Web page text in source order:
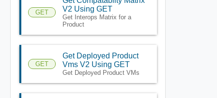
GET
V2 Using GET
Get Interops Matrix for a
Product
GET
Get Deployed Product
Vms V2 Using GET
Get Deployed Product VMs